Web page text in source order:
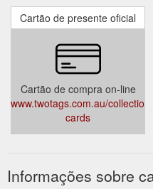
Cartão de presente oficial
Cartão de compra on-line
www.twotags.com.au/
cards
Informações sobre